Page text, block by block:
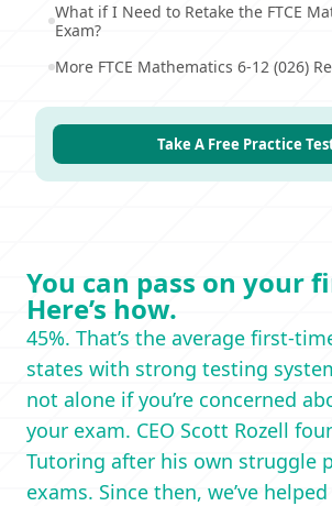
What if I Need to Retake the FTCE
Exam?
More FTCE Mathematics 6-12 (026)
Take A Free Practice
You can pass on your
Here’s how.
45%. That’s the average first-
states with strong testing
not alone if you’re concerned
your exam. CEO Scott Rozell
Tutoring after his own struggle
exams. Since then, we’ve